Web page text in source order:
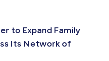
to Expand Family
Its Network of